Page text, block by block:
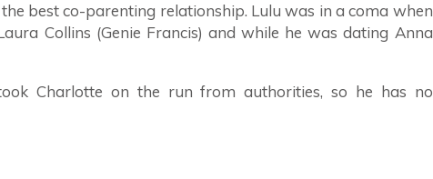
best co-parenting relationship. Lulu was in a coma when
Collins (Genie Francis) and while he was dating Anna
Charlotte on the run from authorities, so he has no